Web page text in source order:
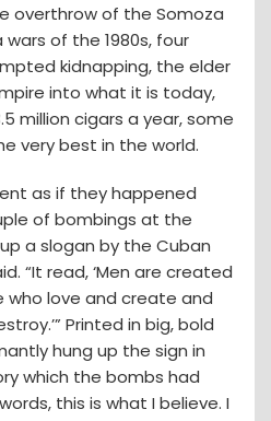
overthrow of the Somoza
of the 1980s, four
kidnapping, the elder
into what it is today,
million cigars a year, some
very best in the world.
as if they happened
of bombings at the
a slogan by the Cuban
“It read, ‘Men are created
who love and create and
Printed in big, bold
hung up the sign in
which the bombs had
this is what I believe. I